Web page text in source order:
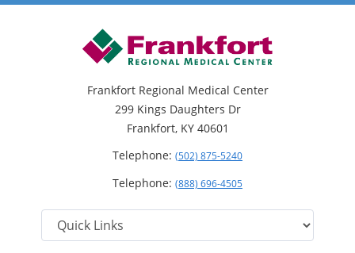
Frankfort Regional Medical Center
299 Kings Daughters Dr
Frankfort, KY 40601
Telephone: (502) 875-5240
Telephone: (888) 696-4505